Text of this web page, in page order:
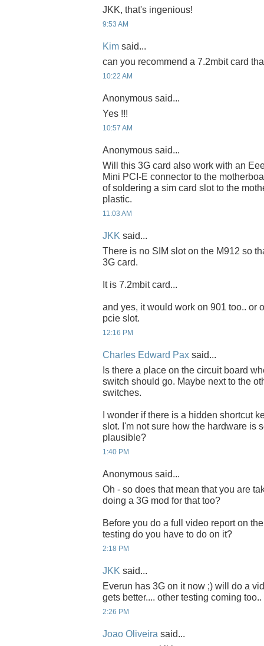
JKK, that's ingenious!
9:53 AM
Kim said...
can you recommend a 7.2mbit card
10:22 AM
Anonymous said...
Yes !!!
10:57 AM
Anonymous said...
Will this 3G card also work with an
Mini PCI-E connector to the
of soldering a sim card slot to the
plastic.
11:03 AM
JKK said...
There is no SIM slot on the M912 so
3G card.
It is 7.2mbit card...
and yes, it would work on 901 too.. or
pcie slot.
12:16 PM
Charles Edward Pax said...
Is there a place on the circuit board
switch should go. Maybe next to the
switches.
I wonder if there is a hidden shortcut
slot. I'm not sure how the hardware is
plausible?
1:40 PM
Anonymous said...
Oh - so does that mean that you are
doing a 3G mod for that too?
Before you do a full video report on
testing do you have to do on it?
2:18 PM
JKK said...
Everun has 3G on it now ;) will do a
gets better.... other testing coming too..
2:26 PM
Joao Oliveira said...